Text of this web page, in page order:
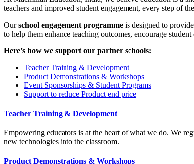
teachers and improved student engagement, every step of
Ourschool engagement programme is designed to
to help them enhance teaching outcomes, encourage
Here’s how we support our partner schools:
Teacher Training & Development
Product Demonstrations & Workshops
Event Sponsorships & Student Programs
Support to reduce Product end price
Teacher Training & Development
Empowering educators is at the heart of what we do. We
new technologies into the classroom.
Product Demonstrations & Workshops